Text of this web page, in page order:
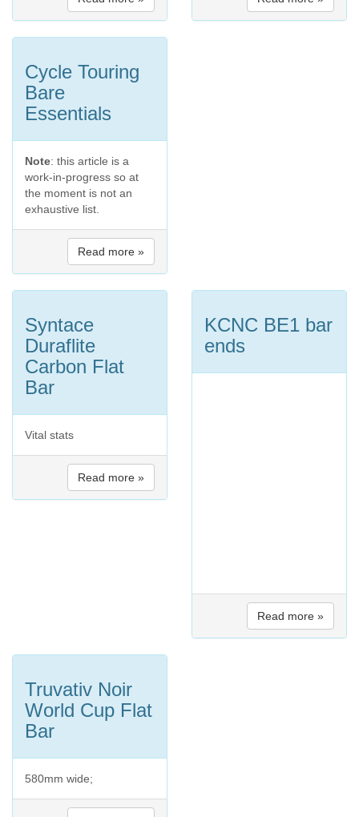
Cycle Touring
Bare
Essentials
Note: this article is a
work-in-progress so at
the moment is not an
exhaustive list.
Read more »
Syntace
Duraflite
Carbon Flat
Bar
Vital stats
Read more »
KCNC BE1 bar
ends
Read more »
Truvativ Noir
World Cup Flat
Bar
580mm wide;